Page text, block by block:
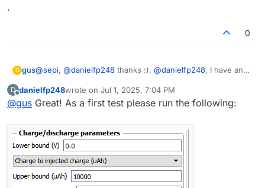
.
0
G gus@sepi, @danielfp248 thanks :), @danielfp248, I have an
https://fbrc.codeberg.page/rfb-dev-kit/electrolyte.html
D
Offline
danielfp248wrote on Jul 1, 2025, 7:04 PM
last edited by
@gus Great! As a first test please run the following: